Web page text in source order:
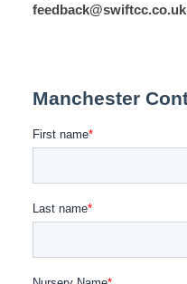
feedback@swiftcc.co.uk